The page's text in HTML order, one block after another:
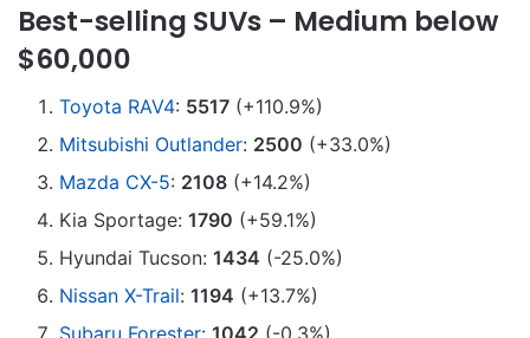
Best-selling SUVs – Medium below
$60,000
Toyota RAV4: 5517 (+110.9%)
Mitsubishi Outlander: 2500 (+33.0%)
Mazda CX-5: 2108 (+14.2%)
Kia Sportage: 1790 (+59.1%)
Hyundai Tucson: 1434 (-25.0%)
Nissan X-Trail: 1194 (+13.7%)